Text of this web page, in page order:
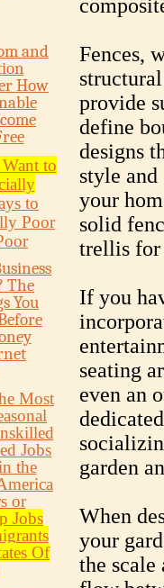
and
How
to
to
Poor
The
You
Most
Jobs
the
or
Jobs
Of
Fences,
provide
define
designs
style
your
solid
trellis for
If you
seating
even an
garden
When
your
the scale